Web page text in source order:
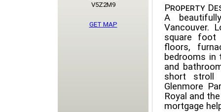
Property
A
Vancouver.
square foot
floors,
bedrooms in
and
short stroll
Glenmore
Royal and
mortgage
V5Z2M9
GET MAP